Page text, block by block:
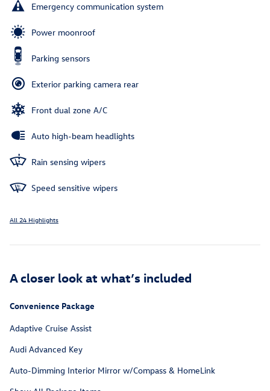
Emergency communication system
Power moonroof
Parking sensors
Exterior parking camera rear
Front dual zone A/C
Auto high-beam headlights
Rain sensing wipers
Speed sensitive wipers
All 24 Highlights
A closer look at what’s included
Convenience Package
Adaptive Cruise Assist
Audi Advanced Key
Auto-Dimming Interior Mirror w/Compass & HomeLink